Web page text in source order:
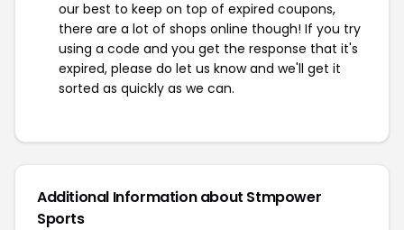
our best to keep on top of expired coupons,
there are a lot of shops online though! If you try
using a code and you get the response that it's
expired, please do let us know and we'll get it
sorted as quickly as we can.
Additional Information about Stmpower
Sports